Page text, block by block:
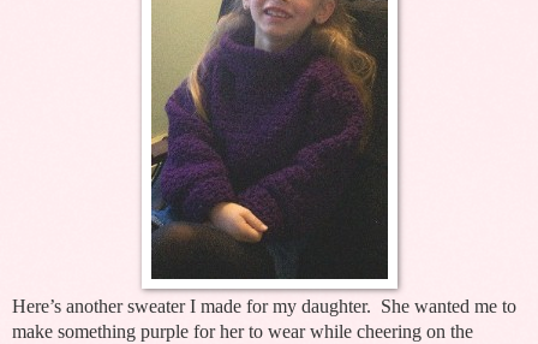
Here’s another sweater I made for my daughter. She wanted me to
make something purple for her to wear while cheering on the